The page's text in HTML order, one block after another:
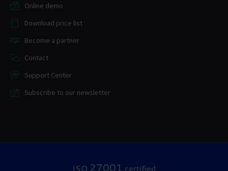
Online demo
Download price list
Become a partner
Contact
Support Center
Subscribe to our newsletter
ISO 27001 certified